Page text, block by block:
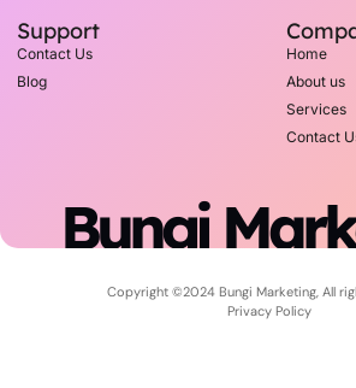
Support
Contact Us
Blog
Home
About us
Services
Contact
Bungi
Copyright ©2024 Bungi Marketing, All
Privacy Policy